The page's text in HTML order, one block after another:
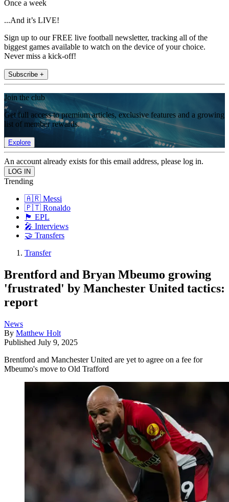
Once a week
...And it’s LIVE!
Sign up to our FREE live football newsletter, tracking all of the
biggest games available to watch on the device of your choice.
Never miss a kick-off!
Subscribe +
Join the club
Get full access to premium articles, exclusive features and a growing
list of member rewards.
Explore
An account already exists for this email address, please log in.
Trending
🇦🇷 Messi
🇵🇹 Ronaldo
🏴󠁧󠁢󠁥󠁮󠁧󠁿 EPL
🎤 Interviews
🤝 Transfers
Transfer
Brentford and Bryan Mbeumo growing
'frustrated' by Manchester United tactics:
report
News
By Matthew Holt
Published July 9, 2025
Brentford and Manchester United are yet to agree on a fee for
Mbeumo's move to Old Trafford